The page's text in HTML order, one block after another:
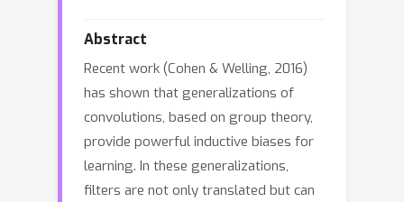
Abstract
Recent work (Cohen & Welling, 2016)
has shown that generalizations of
convolutions, based on group theory,
provide powerful inductive biases for
learning. In these generalizations,
filters are not only translated but can